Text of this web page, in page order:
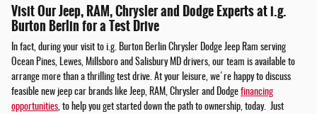
Visit Our Jeep, RAM, Chrysler and Dodge Experts at i.g.
Burton Berlin for a Test Drive
In fact, during your visit to i.g. Burton Berlin Chrysler Dodge Jeep Ram serving
Ocean Pines, Lewes, Millsboro and Salisbury MD drivers, our team is available to
arrange more than a thrilling test drive. At your leisure, we're happy to discuss
feasible new jeep car brands like Jeep, RAM, Chrysler and Dodge financing
opportunities, to help you get started down the path to ownership, today. Just